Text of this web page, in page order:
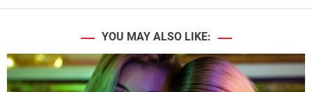
YOU MAY ALSO LIKE: